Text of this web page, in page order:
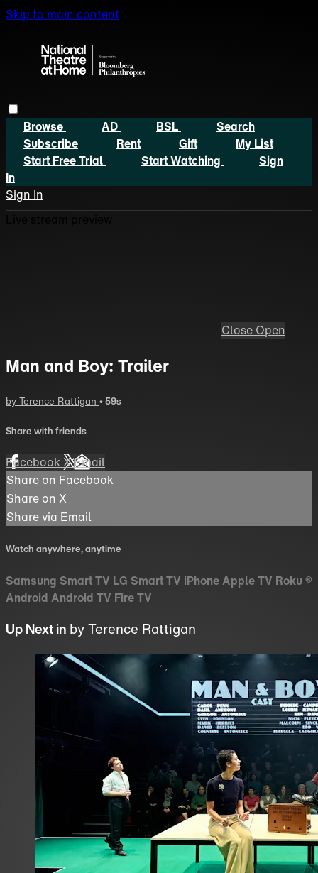
Skip to main content
Browse AD BSL
Search
Subscribe
Rent Gift
My List
Start Free Trial
Start Watching
Sign
In
Sign In
Close Open
Man and Boy: Trailer
by Terence Rattigan • 59s
Share with friends
FacebookXEmail
Share on Facebook
Share on X
Share via Email
Watch anywhere, anytime
Samsung Smart TV LG Smart TV iPhoneApple TV Roku ®
Android Android TV Fire TV
Up Next in by Terence Rattigan